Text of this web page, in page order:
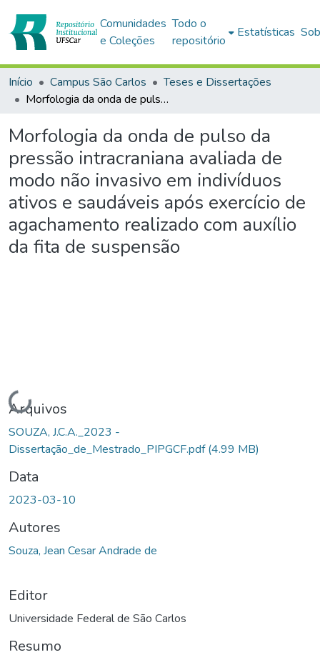
Comunidades
e Coleções
Todo o
repositório
Estatísticas
Início Campus São Carlos
Teses e Dissertações
Morfologia da onda de pulso da pressão intracraniana avaliada de modo não invasivo em indivíduos ativos e saudáveis após exercício de agachamento realizado com auxílio da fita de suspensão
Morfologia da onda de pulso da
pressão intracraniana avaliada de
modo não invasivo em indivíduos
ativos e saudáveis após exercício de
agachamento realizado com auxílio
da fita de suspensão
Carregando...
Arquivos
SOUZA, J.C.A._2023 -
Dissertação_de_Mestrado_PIPGCF.pdf(4.99 MB)
Data
2023-03-10
Autores
Souza, Jean Cesar Andrade de
Editor
Universidade Federal de São Carlos
Resumo